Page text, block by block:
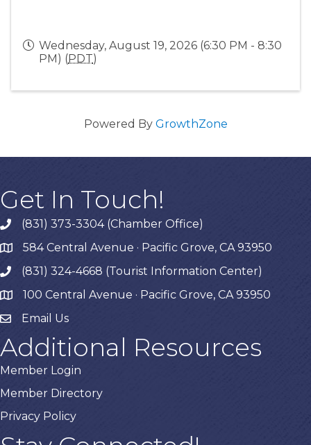
Wednesday, August 19, 2026 (6:30 PM - 8:30
PM) (PDT)
Powered By GrowthZone
Get In Touch!
phone(831) 373-3304 (Chamber Office)
map584 Central Avenue · Pacific Grove, CA 93950
phone(831) 324-4668 (Tourist Information Center)
map 100 Central Avenue · Pacific Grove, CA 93950
Email Us
Additional Resources
Member Login
Member Directory
Privacy Policy